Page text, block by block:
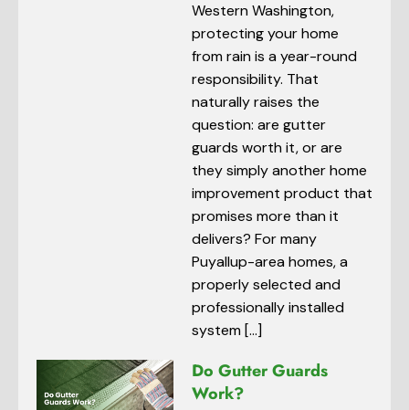
Western Washington,
protecting your home
from rain is a year-round
responsibility. That
naturally raises the
question: are gutter
guards worth it, or are
they simply another home
improvement product that
promises more than it
delivers? For many
Puyallup-area homes, a
properly selected and
professionally installed
system […]
Do Gutter Guards
Work?